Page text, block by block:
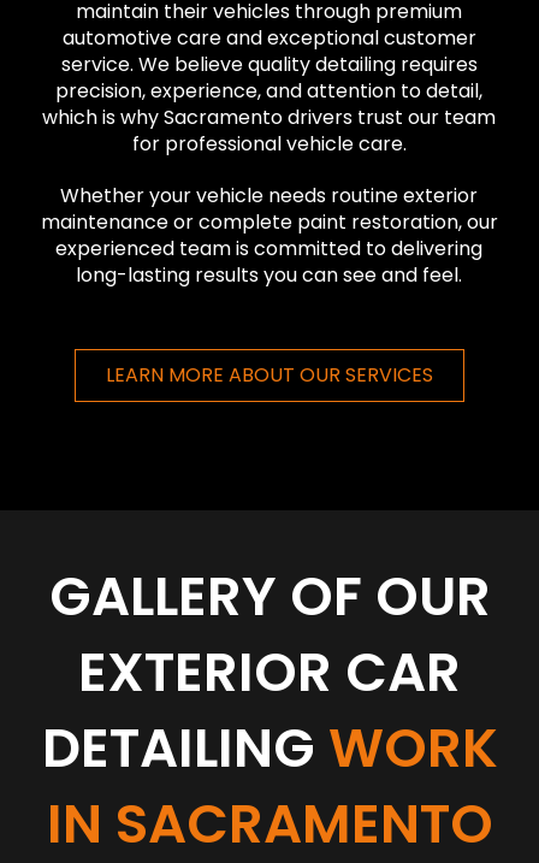
maintain their vehicles through premium
automotive care and exceptional customer
service. We believe quality detailing requires
precision, experience, and attention to detail,
which is why Sacramento drivers trust our team
for professional vehicle care.
Whether your vehicle needs routine exterior
maintenance or complete paint restoration, our
experienced team is committed to delivering
long-lasting results you can see and feel.
LEARN MORE ABOUT OUR SERVICES
GALLERY OF OUR
EXTERIOR CAR
DETAILING WORK
IN SACRAMENTO